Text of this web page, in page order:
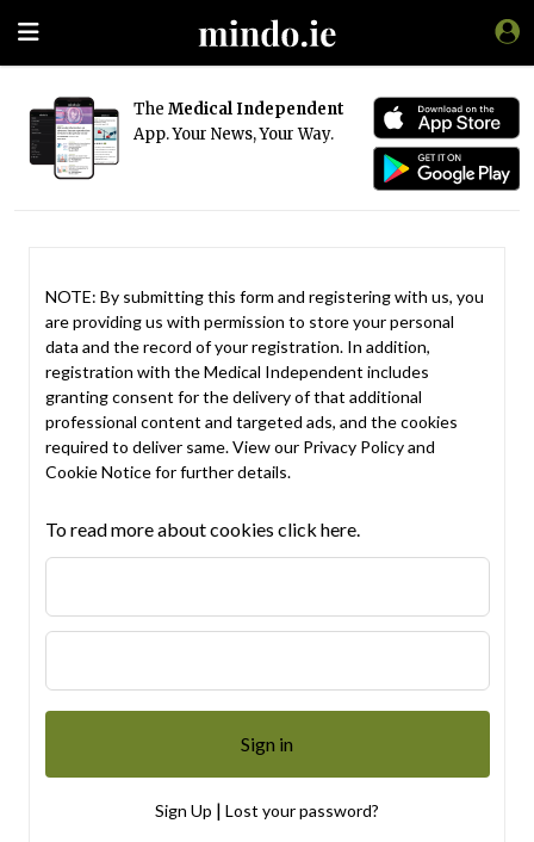
The Medical Independent
App. Your News, Your Way.
NOTE: By submitting this form and registering with us, you
are providing us with permission to store your personal
data and the record of your registration. In addition,
registration with the Medical Independent includes
granting consent for the delivery of that additional
professional content and targeted ads, and the cookies
required to deliver same. View our Privacy Policyand
Cookie Noticefor further details.
To read more about cookies click here.
Sign Up | Lost your password?